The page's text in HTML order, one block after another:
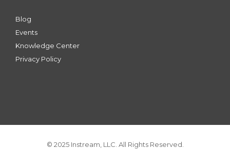
Blog
Events
Knowledge Center
Privacy Policy
© 2025 Instream, LLC. All Rights Reserved.